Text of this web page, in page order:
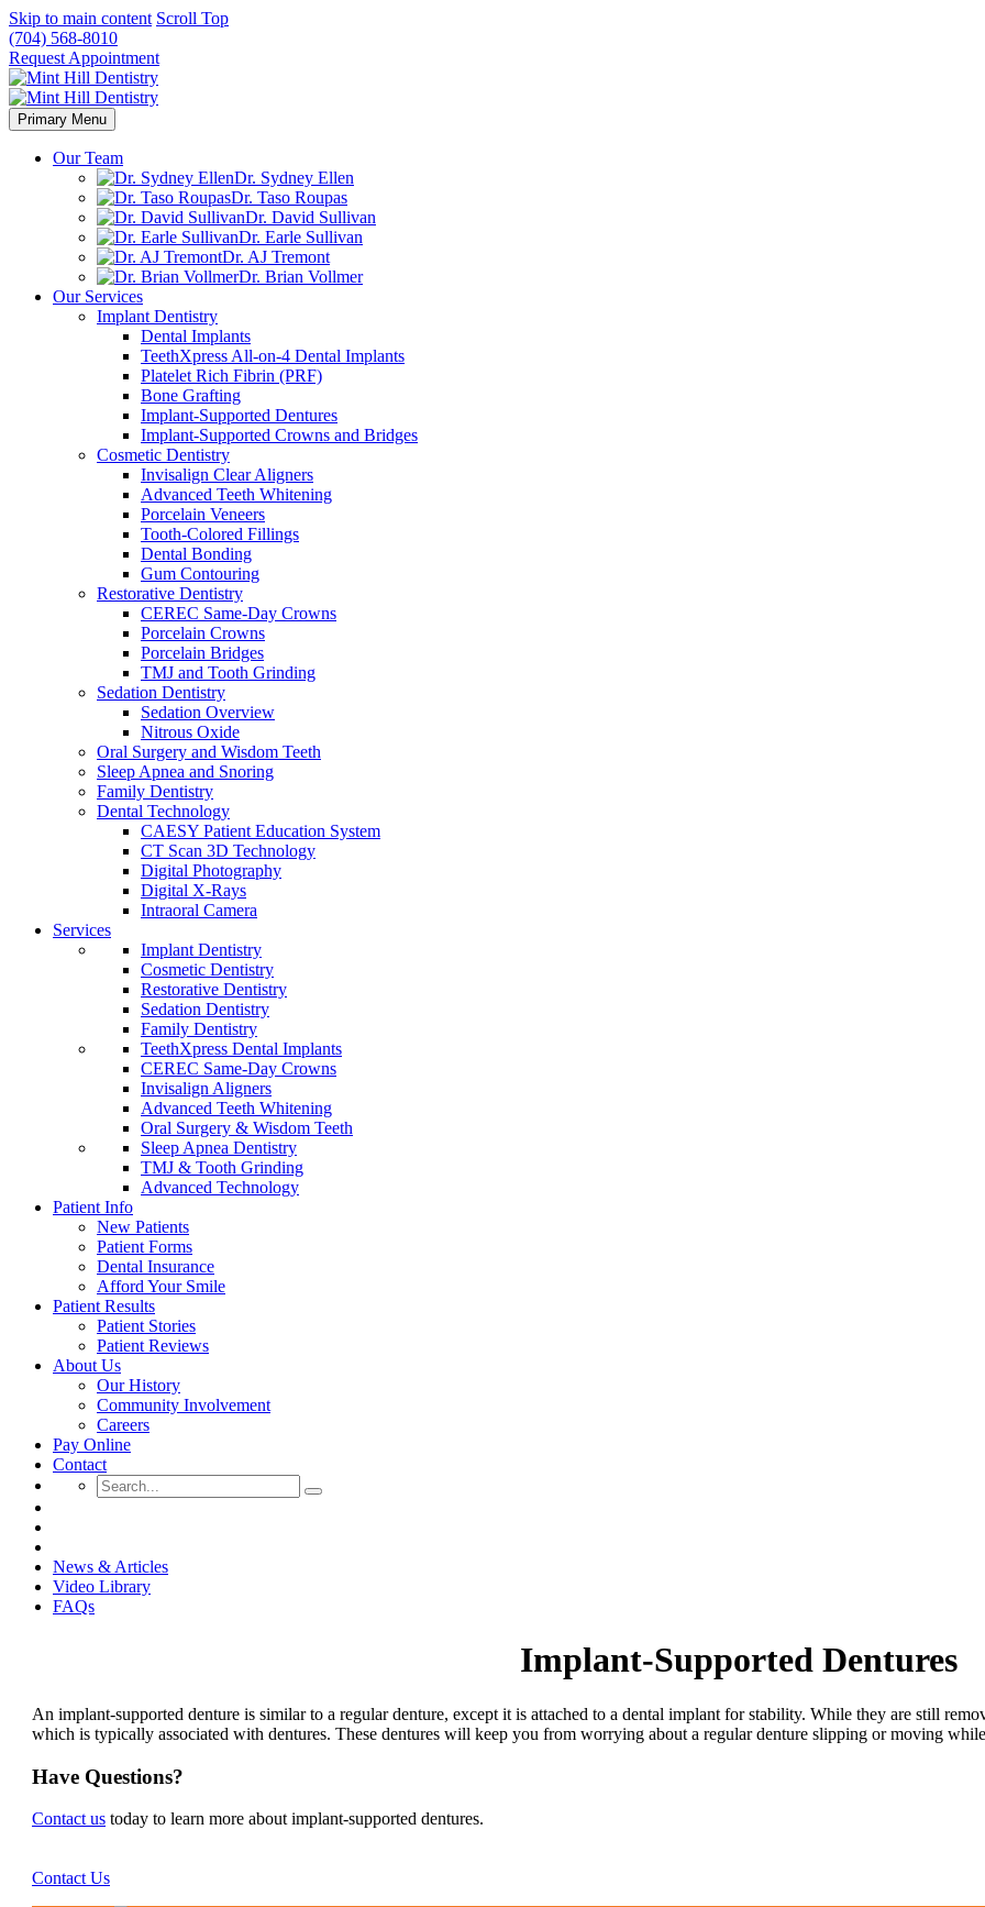
Skip to main content Scroll Top
(704) 568-8010
Request Appointment
Primary Menu
Our Team
Dr. Sydney Ellen
Dr. Taso Roupas
Dr. David Sullivan
Dr. Earle Sullivan
Dr. AJ Tremont
Dr. Brian Vollmer
Our Services
Implant Dentistry
Dental Implants
TeethXpress All-on-4 Dental Implants
Platelet Rich Fibrin (PRF)
Bone Grafting
Implant-Supported Dentures
Implant-Supported Crowns and Bridges
Cosmetic Dentistry
Invisalign Clear Aligners
Advanced Teeth Whitening
Porcelain Veneers
Tooth-Colored Fillings
Dental Bonding
Gum Contouring
Restorative Dentistry
CEREC Same-Day Crowns
Porcelain Crowns
Porcelain Bridges
TMJ and Tooth Grinding
Sedation Dentistry
Sedation Overview
Nitrous Oxide
Oral Surgery and Wisdom Teeth
Sleep Apnea and Snoring
Family Dentistry
Dental Technology
CAESY Patient Education System
CT Scan 3D Technology
Digital Photography
Digital X-Rays
Intraoral Camera
Services
Implant Dentistry
Cosmetic Dentistry
Restorative Dentistry
Sedation Dentistry
Family Dentistry
TeethXpress Dental Implants
CEREC Same-Day Crowns
Invisalign Aligners
Advanced Teeth Whitening
Oral Surgery & Wisdom Teeth
Sleep Apnea Dentistry
TMJ & Tooth Grinding
Advanced Technology
Patient Info
New Patients
Patient Forms
Dental Insurance
Afford Your Smile
Patient Results
Patient Stories
Patient Reviews
About Us
Our History
Community Involvement
Careers
Pay Online
Contact
News & Articles
Video Library
FAQs
Implant-Supported Dentures
An implant-supported denture is similar to a regular denture, except it is attached to a dental implant for stability. While they are still
which is typically associated with dentures. These dentures will keep you from worrying about a regular denture slipping or moving
Have Questions?
Contact us today to learn more about implant-supported dentures.
Contact Us